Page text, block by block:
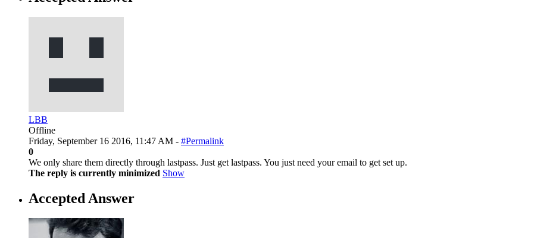
LBB
Offline
Friday, September 16 2016, 11:47 AM - #Permalink
0
We only share them directly through lastpass. Just get lastpass. You just need your email to get set up.
The reply is currently minimized Show
Accepted Answer